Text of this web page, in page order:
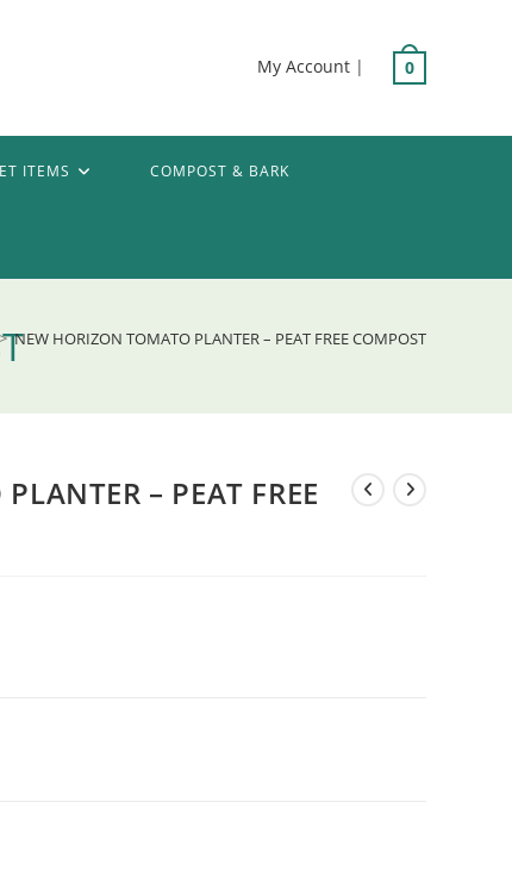
My Account | 0
ITEMS COMPOST & BARK
> NEW HORIZON TOMATO PLANTER – PEAT FREE COMPOST
– PEAT FREE